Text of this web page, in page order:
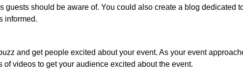
guests should be aware of. You could also create a blog dedicated
informed.
and get people excited about your event. As your event
of videos to get your audience excited about the event.